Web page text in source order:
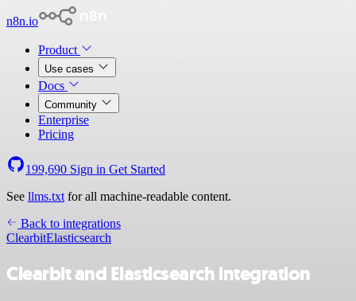
n8n.io
Product
Use cases
Docs
Community
Enterprise
Pricing
199,690 Sign in Get Started
See llms.txt for all machine-readable content.
Back to integrations
ClearbitElasticsearch
Clearbit and Elasticsearch integration